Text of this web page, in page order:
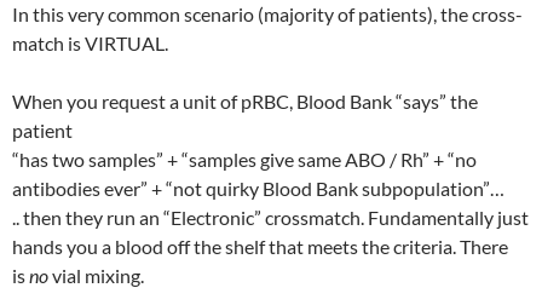
In this very common scenario (majority of patients), the cross-
match is VIRTUAL.
When you request a unit of pRBC, Blood Bank “says” the
patient
“has two samples” + “samples give same ABO / Rh” + “no
antibodies ever” + “not quirky Blood Bank subpopulation”…
.. then they run an “Electronic” crossmatch. Fundamentally just
hands you a blood off the shelf that meets the criteria. There
isnovial mixing.